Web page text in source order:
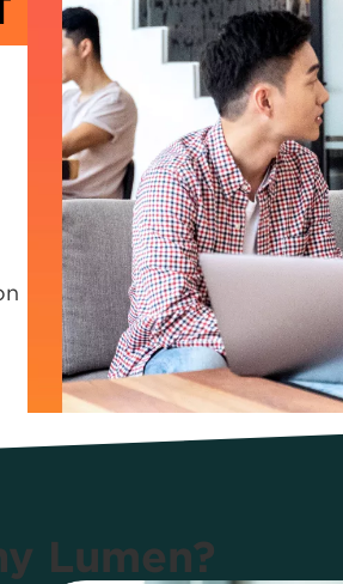
Lumen?